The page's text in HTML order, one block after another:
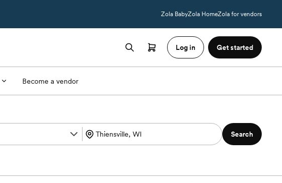
Zola BabyZola HomeZola for vendors
Log in Get started
Become a vendor
Search